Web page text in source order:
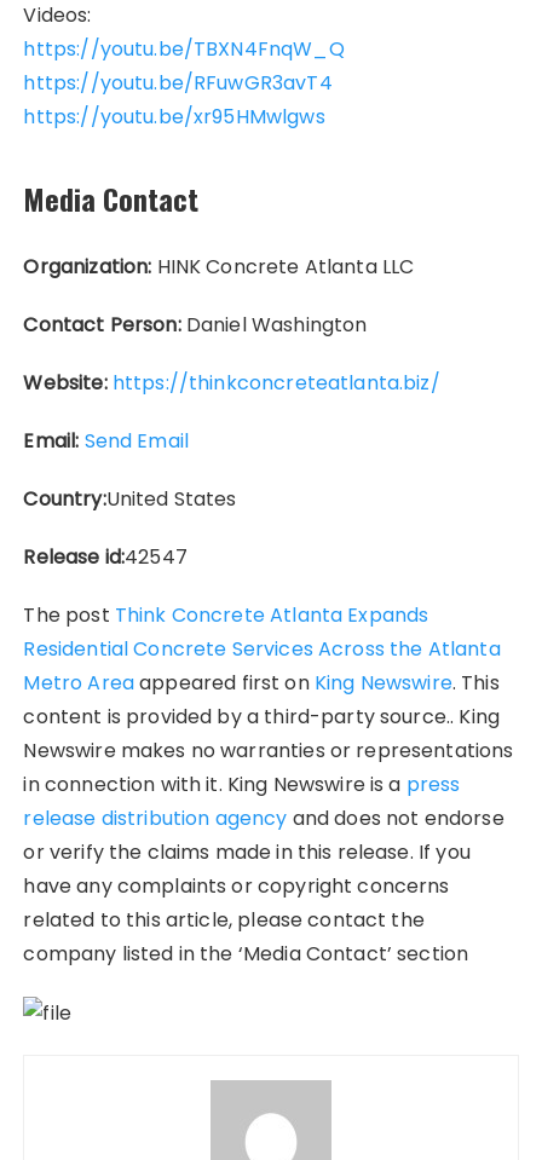
Videos:
https://youtu.be/TBXN4FnqW_Q
https://youtu.be/RFuwGR3avT4
https://youtu.be/xr95HMwlgws
Media Contact
Organization: HINK Concrete Atlanta LLC
Contact Person:Daniel Washington
Website: https://thinkconcreteatlanta.biz/
Email: Send Email
Country:United States
Release id:42547
The post Think Concrete Atlanta Expands
Residential Concrete Services Across the Atlanta
Metro Areaappeared first on King Newswire. This
content is provided by a third-party source.. King
Newswire makes no warranties or representations
in connection with it. King Newswire is a press
release distribution agency and does not endorse
or verify the claims made in this release. If you
have any complaints or copyright concerns
related to this article, please contact the
company listed in the ‘Media Contact’ section